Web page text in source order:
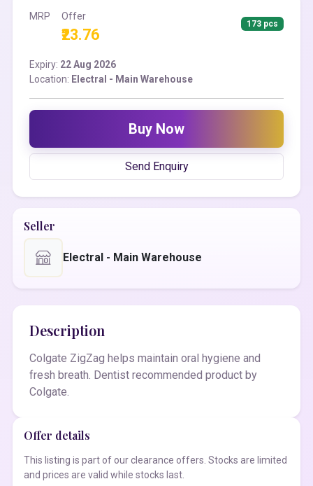
MRP Offer
₹23.76
173 pcs
Expiry: 22 Aug 2026
Location: Electral - Main Warehouse
Buy Now
Send Enquiry
Seller
Electral - Main Warehouse
Description
Colgate ZigZag helps maintain oral hygiene and
fresh breath. Dentist recommended product by
Colgate.
Offer details
This listing is part of our clearance offers. Stocks are limited
and prices are valid while stocks last.